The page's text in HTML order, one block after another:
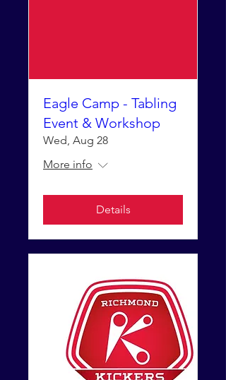
Eagle Camp - Tabling
Event & Workshop
Wed, Aug 28
More info
Details